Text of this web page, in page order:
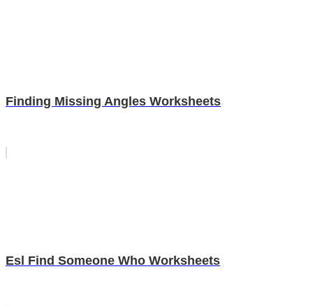
Finding Missing Angles Worksheets
Esl Find Someone Who Worksheets